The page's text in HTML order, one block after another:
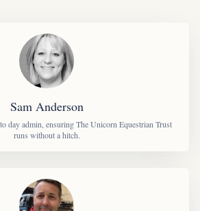
Sam Anderson
day admin, ensuring The Unicorn Equestrian Trust
runs without a hitch.